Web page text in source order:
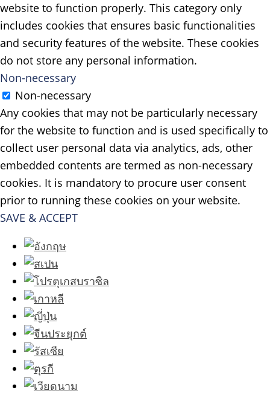
website to function properly. This category only
includes cookies that ensures basic functionalities
and security features of the website. These cookies
do not store any personal information.
Non-necessary
Non-necessary
Any cookies that may not be particularly necessary
for the website to function and is used specifically to
collect user personal data via analytics, ads, other
embedded contents are termed as non-necessary
cookies. It is mandatory to procure user consent
prior to running these cookies on your website.
SAVE & ACCEPT